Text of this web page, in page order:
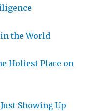
the World
Holiest Place on
Showing Up